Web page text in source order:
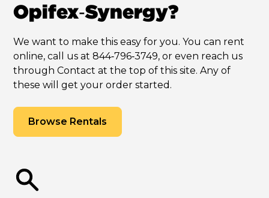
Opifex‑Synergy?
We want to make this easy for you. You can rent
online, call us at 844‑796‑3749, or even reach us
through Contact at the top of this site. Any of
these will get your order started.
Browse Rentals